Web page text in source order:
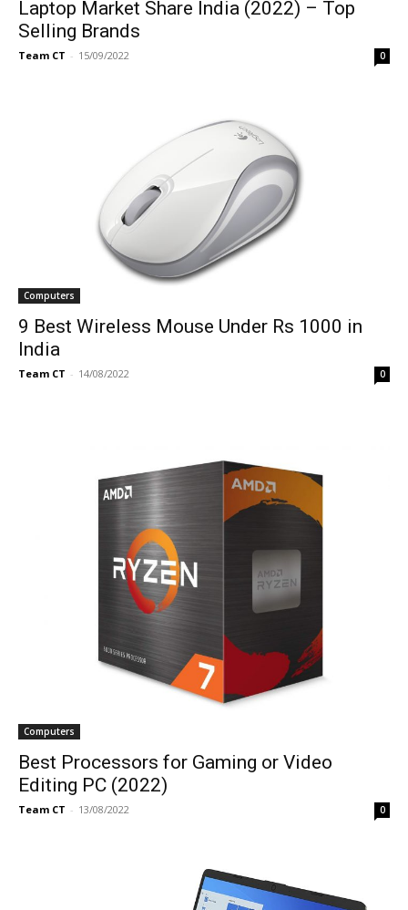
Laptop Market Share India (2022) – Top
Selling Brands
Team CT - 15/09/2022 0
Computers
9 Best Wireless Mouse Under Rs 1000 in
India
Team CT - 14/08/2022 0
Computers
Best Processors for Gaming or Video
Editing PC (2022)
Team CT - 13/08/2022 0